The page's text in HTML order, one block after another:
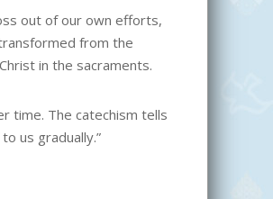
out of our own efforts,
from the
in the sacraments.
time. The catechism tells
us gradually.”